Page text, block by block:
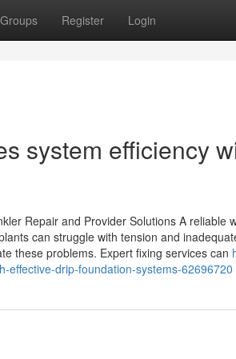
Groups Register Login
system efficiency
Repair and Provider Solutions A reliable
can struggle with tension and
these problems. Expert fixing services can
effective-drip-foundation-systems-62696720